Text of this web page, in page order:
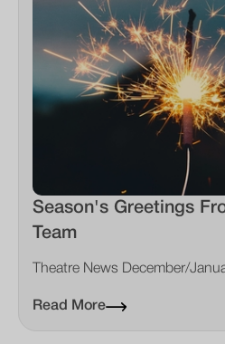
Season's Greetings
Team
Theatre News December/
Read More